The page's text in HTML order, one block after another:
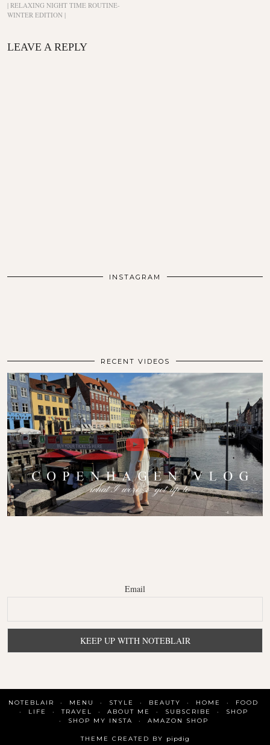
| RELAXING NIGHT TIME ROUTINE-
WINTER EDITION |
LEAVE A REPLY
INSTAGRAM
RECENT VIDEOS
Email
NOTEBLAIR MENU STYLE BEAUTY HOME
FOOD
LIFE
TRAVEL ABOUT ME SUBSCRIBE
SHOP
SHOP MY INSTA
AMAZON SHOP
THEME CREATED BY pipdig